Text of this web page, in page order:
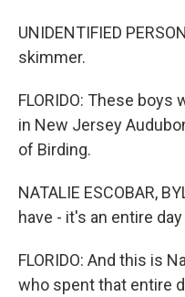
UNIDENTIFIED
skimmer.
FLORIDO: These
in New Jersey
of Birding.
NATALIE ESCOBAR,
have - it's an entire
FLORIDO: And this is
who spent that entire